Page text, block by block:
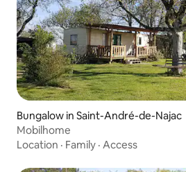
Bungalow in Saint-André-de-Najac
Mobilhome
Location · Family · Access